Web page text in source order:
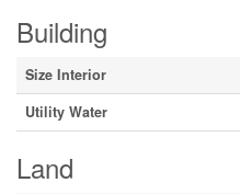
Building
Size Interior
Utility Water
Land